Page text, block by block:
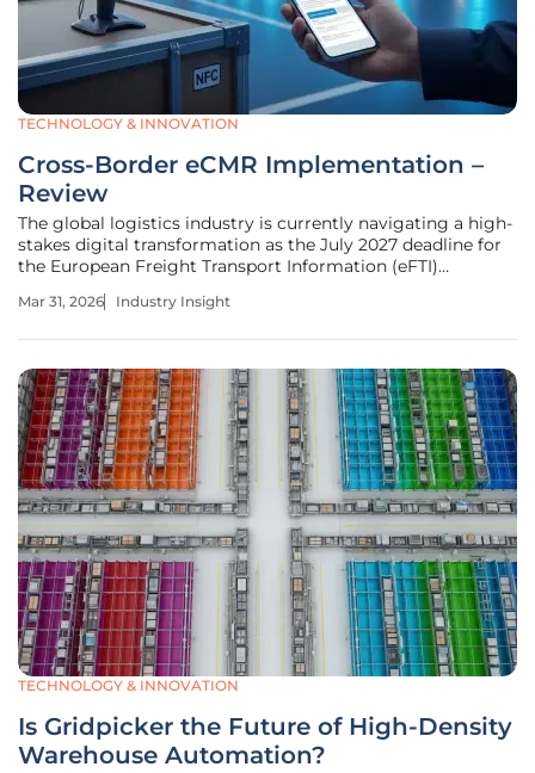
TECHNOLOGY & INNOVATION
Cross-Border eCMR Implementation –
Review
The global logistics industry is currently navigating a high-
stakes digital transformation as the July 2027 deadline for
the European Freight Transport Information (eFTI)
paperwork to electronic consignment notes (eCMR)
Mar 31, 2026 Industry Insight
TECHNOLOGY & INNOVATION
Is Gridpicker the Future of High-Density
Warehouse Automation?